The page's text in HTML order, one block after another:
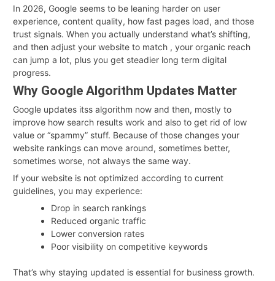
In 2026, Google seems to be leaning harder on user
experience, content quality, how fast pages load, and those
trust signals. When you actually understand what’s shifting,
and then adjust your website to match , your organic reach
can jump a lot, plus you get steadier long term digital
progress.
Why Google Algorithm Updates Matter
Google updates itss algorithm now and then, mostly to
improve how search results work and also to get rid of low
value or “spammy” stuff. Because of those changes your
website rankings can move around, sometimes better,
sometimes worse, not always the same way.
If your website is not optimized according to current
guidelines, you may experience:
Drop in search rankings
Reduced organic traffic
Lower conversion rates
Poor visibility on competitive keywords
That’s why staying updated is essential for business growth.